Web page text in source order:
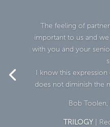
The feeling of
important to us and
with you and your
I know this
does not diminish the
Bob Toolen,
TRILOGY|